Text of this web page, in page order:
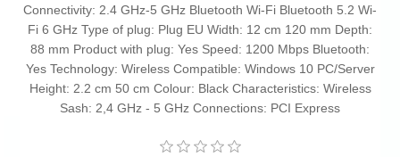
Connectivity: 2.4 GHz-5 GHz Bluetooth Wi-Fi Bluetooth 5.2 Wi-
Fi 6 GHz Type of plug: Plug EU Width: 12 cm 120 mm Depth:
88 mm Product with plug: Yes Speed: 1200 Mbps Bluetooth:
Yes Technology: Wireless Compatible: Windows 10 PC/Server
Height: 2.2 cm 50 cm Colour: Black Characteristics: Wireless
Sash: 2,4 GHz - 5 GHz Connections: PCI Express